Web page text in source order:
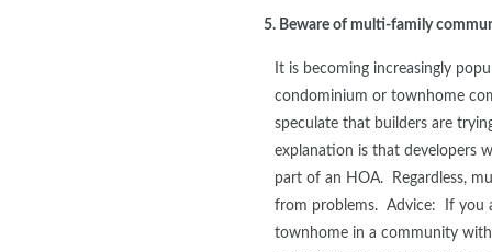
5. Beware of multi-family
It is becoming increasingly
condominium or townhome
speculate that builders are
explanation is that developers
part of an HOA. Regardless,
from problems. Advice: If you
townhome in a community